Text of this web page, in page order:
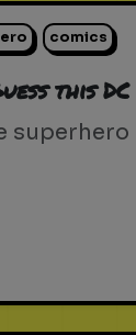
comics
this